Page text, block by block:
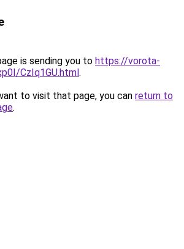
is sending you to https://vorota-
CzIq1GU.html.
to visit that page, you can return to
.